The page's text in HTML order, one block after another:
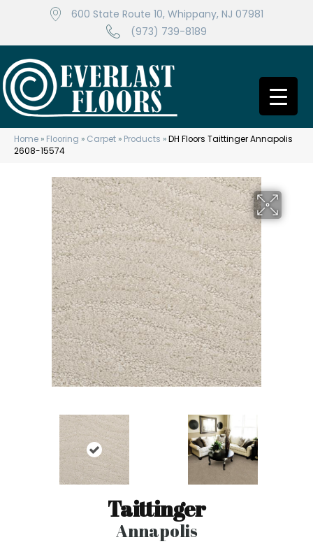
600 State Route 10, Whippany, NJ 07981
(973) 739-8189
Home » Flooring » Carpet » Products »DH Floors Taittinger Annapolis
2608-15574
Taittinger
Annapolis